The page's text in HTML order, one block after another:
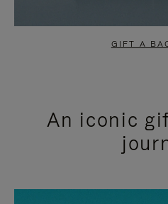
GIFT A
An iconic